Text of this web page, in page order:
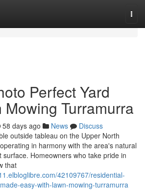
Perfect Yard
Turramurra
58 days ago News
Discuss
outside tableau on the Upper North
in harmony with the area's natural
surface. Homeowners who take pride in
that
42109767/residential-
easy-with-lawn-mowing-turramurra